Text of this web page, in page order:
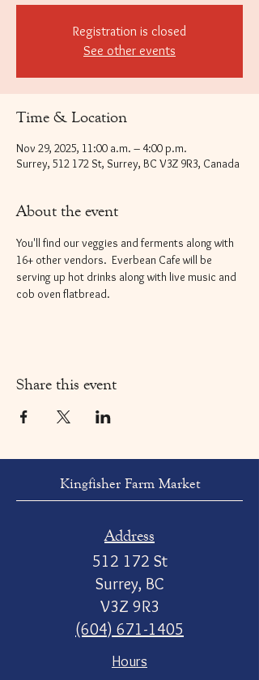
Registration is closed
See other events
Time & Location
Nov 29, 2025, 11:00 a.m. – 4:00 p.m.
Surrey, 512 172 St, Surrey, BC V3Z 9R3, Canada
About the event
You'll find our veggies and ferments along with
16+ other vendors.  Everbean Cafe will be
serving up hot drinks along with live music and
cob oven flatbread.
Share this event
Kingfisher Farm Market
Address
512 172 St
Surrey, BC
V3Z 9R3
(604) 671-1405
Hours